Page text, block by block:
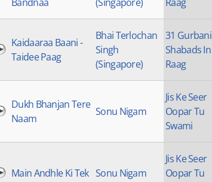
Kaidaaraa Baani -
Taidee Paag
Bhai Terlochan
Singh
(Singapore)
31 Gurbani
Shabads In
Raag
Dukh Bhanjan Tere
Naam
Sonu Nigam
Jis Ke Seer
Oopar Tu
Swami
Main Andhle Ki Tek Sonu Nigam
Jis Ke Seer
Oopar Tu